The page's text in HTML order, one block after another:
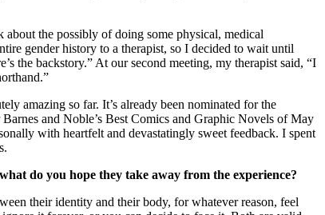
the possibly of doing some physical, medical
gender history to a therapist, so I decided to wait until
the backstory.” At our second meeting, my therapist said, “I
amazing so far. It’s already been nominated for the
and Noble’s Best Comics and Graphic Novels of May
with heartfelt and devastatingly sweet feedback. I spent
do you hope they take away from the experience?
their identity and their body, for whatever reason, feel